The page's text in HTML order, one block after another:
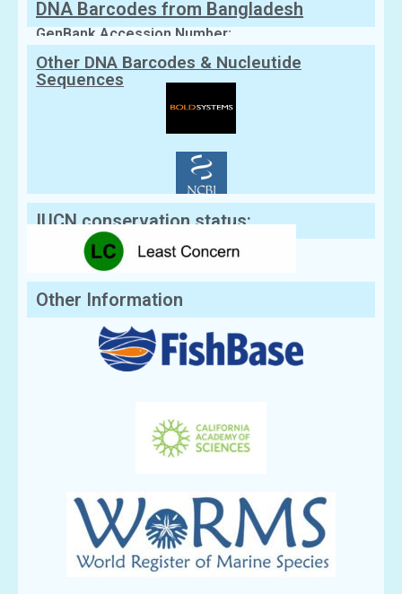
DNA Barcodes from Bangladesh
GenBank Accession Number:
Other DNA Barcodes & Nucleutide
Sequences
IUCN conservation status:
Other Information